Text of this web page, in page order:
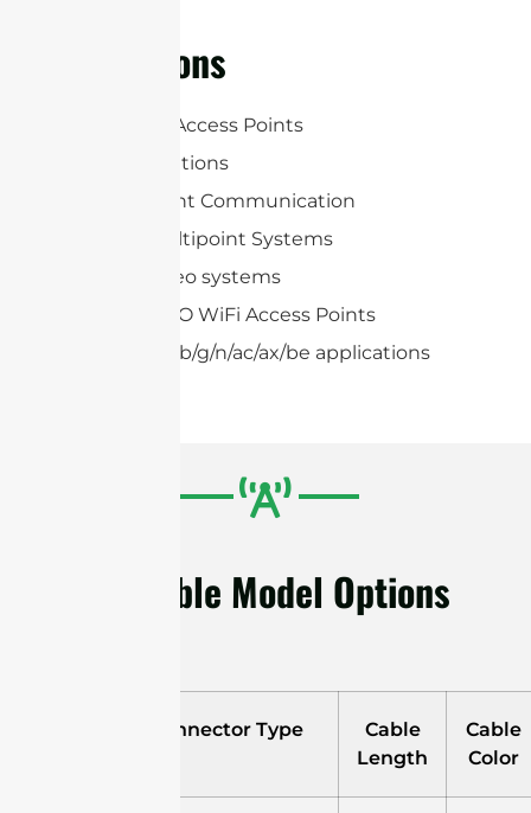
Applications
WLAN/WiFi Access Points
RFID Applications
Point-to-point Communication
Point-to-multipoint Systems
Wireless video systems
2×2,4×4 MIMO WiFi Access Points
IEEE 802.11a/b/g/n/ac/ax/be applications
Available Model Options
Connector Type
Cable
Length
Cable
Color